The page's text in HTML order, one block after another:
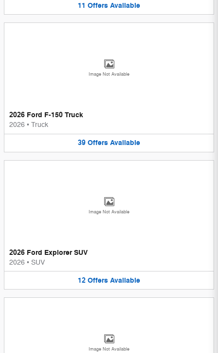
11 Offers Available
Image Not Available
2026 Ford F-150 Truck
2026 • Truck
39 Offers Available
Image Not Available
2026 Ford Explorer SUV
2026 • SUV
12 Offers Available
Image Not Available